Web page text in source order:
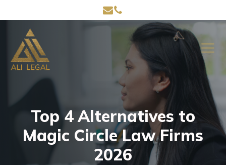
Top 4 Alternatives to
Magic Circle Law Firms
2026